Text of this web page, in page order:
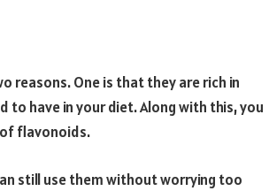
reasons. One is that they are rich in
have in your diet. Along with this, you
flavonoids.
still use them without worrying too